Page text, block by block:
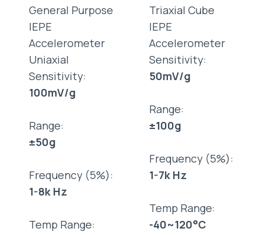
General Purpose
IEPE
Accelerometer
Uniaxial
Sensitivity:
100mV/g
Range:
±50g
Frequency (5%):
1-8k Hz
Temp Range:
Triaxial Cube
IEPE
Accelerometer
Sensitivity:
50mV/g
Range:
±100g
Frequency (5%):
1-7k Hz
Temp Range:
-40~120°C